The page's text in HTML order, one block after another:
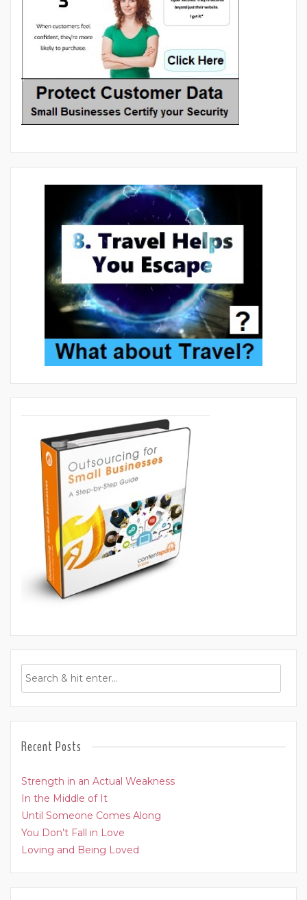
Recent Posts
Strength in an Actual Weakness
In the Middle of It
Until Someone Comes Along
You Don’t Fall in Love
Loving and Being Loved